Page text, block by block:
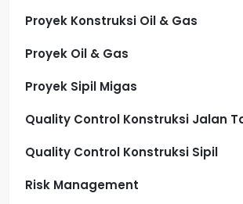
Proyek Konstruksi Oil & Gas
Proyek Oil & Gas
Proyek Sipil Migas
Quality Control Konstruksi Jalan
Quality Control Konstruksi Sipil
Risk Management